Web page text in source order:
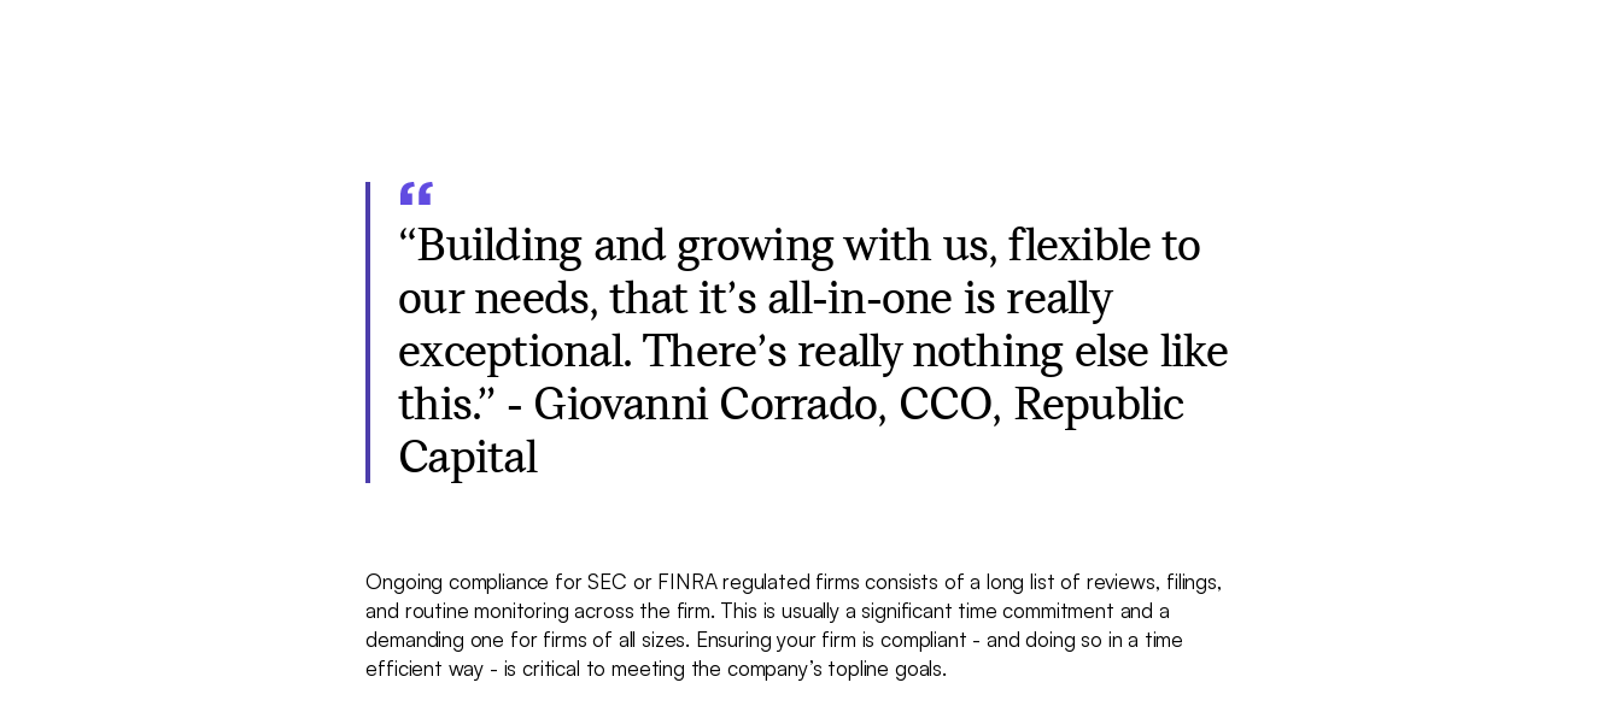
“Building and growing with us, flexible to
our needs, that it’s all-in-one is really
exceptional. There’s really nothing else like
this.” - Giovanni Corrado, CCO, Republic
Capital
Ongoing compliance for SEC or FINRA regulated firms consists of a long list of reviews, filings,
and routine monitoring across the firm. This is usually a significant time commitment and a
demanding one for firms of all sizes. Ensuring your firm is compliant - and doing so in a time
efficient way - is critical to meeting the company’s topline goals.